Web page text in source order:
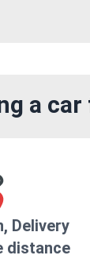
a
Delivery
distance